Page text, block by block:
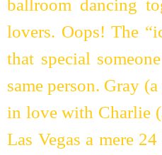
ballroom dancing
lovers. Oops! The
that special
same person. Gray
in love with Charlie
Las Vegas a mere